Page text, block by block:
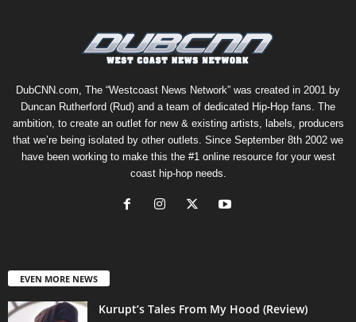
DubCNN.com, The “Westcoast News Network” was created in 2001 by
Duncan Rutherford (Rud) and a team of dedicated Hip-Hop fans. The
ambition, to create an outlet for new & existing artists, labels, producers
that we’re being isolated by other outlets. Since September 8th 2002 we
have been working to make this the #1 online resource for your west
coast hip-hop needs.
EVEN MORE NEWS
Kurupt’s Tales From My Hood (Review)